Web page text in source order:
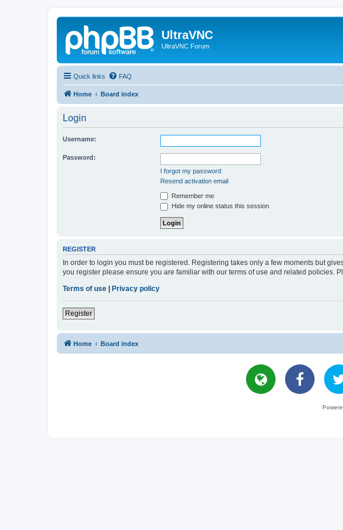
UltraVNC
UltraVNC Forum
Quick links FAQ
Home Board index
Login
Username:
Password:
I forgot my password
Resend activation email
Remember me
Hide my online status this session
REGISTER
In order to login you must be registered. Registering takes only a few moments but
you register please ensure you are familiar with our terms of use and related policies.
Terms of use
Privacy policy
Register
Home Board index